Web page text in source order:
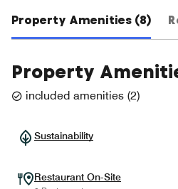
Property Amenities (8)
Property
included amenities (2)
Sustainability
Restaurant On-Site